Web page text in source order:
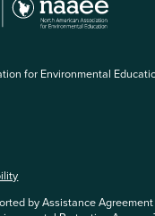
for Environmental
by Assistance